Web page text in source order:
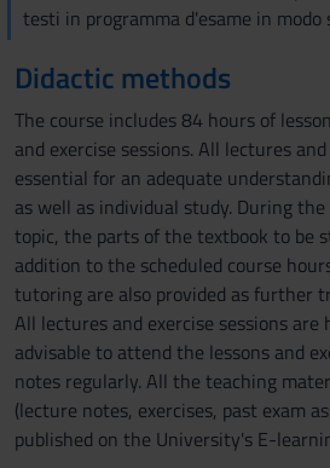
testi in programma d'esame in modo
Didactic methods
The course includes 84 hours of
and exercise sessions. All lectures
essential for an adequate
as well as individual study. During
topic, the parts of the textbook to be
addition to the scheduled course
tutoring are also provided as further
All lectures and exercise sessions are
advisable to attend the lessons and
notes regularly. All the teaching
(lecture notes, exercises, past exam
published on the University's E-